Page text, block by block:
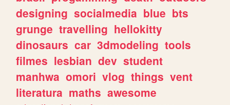
designing socialmedia blue bts
grunge travelling hellokitty
dinosaurs car 3dmodeling tools
filmes lesbian dev student
manhwa omori vlog things vent
literatura maths awesome